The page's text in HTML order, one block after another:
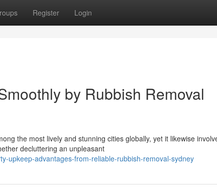
Register Login
by Rubbish Removal
the most lively and stunning cities globally, yet it likewise
decluttering an unpleasant
upkeep-advantages-from-reliable-rubbish-removal-sydney